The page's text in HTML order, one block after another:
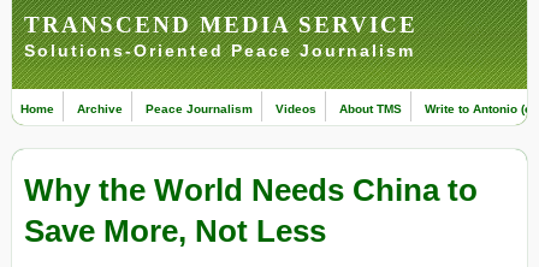
TRANSCEND MEDIA SERVICE
Solutions-Oriented Peace Journalism
Home Archive Peace Journalism Videos About TMS Write to Antonio
Why the World Needs China to
Save More, Not Less